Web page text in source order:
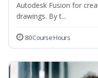
Autodesk Fusion for
drawings. By t...
80 Course Hours